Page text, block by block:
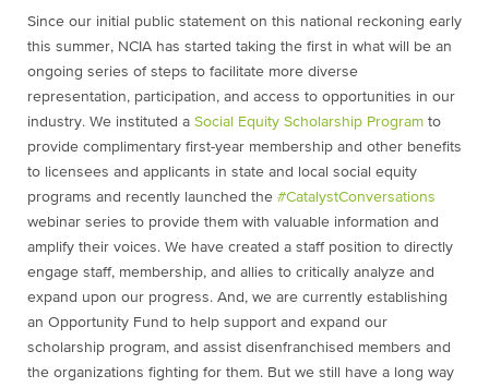
Since our initial public statement on this national reckoning early
this summer, NCIA has started taking the first in what will be an
ongoing series of steps to facilitate more diverse
representation, participation, and access to opportunities in our
industry. We instituted a Social Equity Scholarship Program to
provide complimentary first-year membership and other benefits
to licensees and applicants in state and local social equity
programs and recently launched the #CatalystConversations
webinar series to provide them with valuable information and
amplify their voices. We have created a staff position to directly
engage staff, membership, and allies to critically analyze and
expand upon our progress. And, we are currently establishing
an Opportunity Fund to help support and expand our
scholarship program, and assist disenfranchised members and
the organizations fighting for them. But we still have a long way